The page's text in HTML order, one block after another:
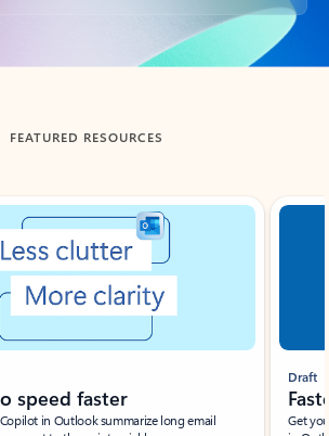
FEATURED RESOURCES
speed faster
in Outlook summarize long email
Draft
Get